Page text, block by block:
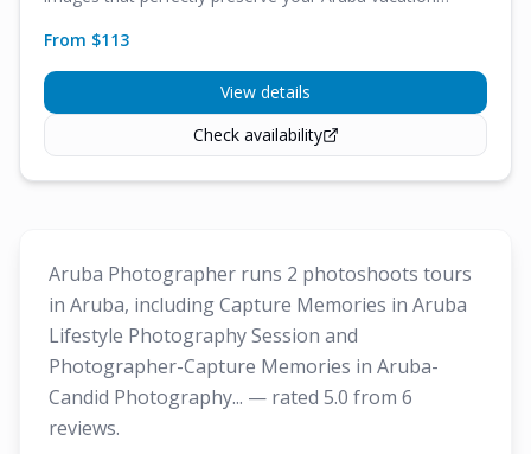
From $113
View details
Check availability
Aruba Photographer runs 2 photoshoots tours
in Aruba, including Capture Memories in Aruba
Lifestyle Photography Session and
Photographer-Capture Memories in Aruba-
Candid Photography... — rated 5.0 from 6
reviews.